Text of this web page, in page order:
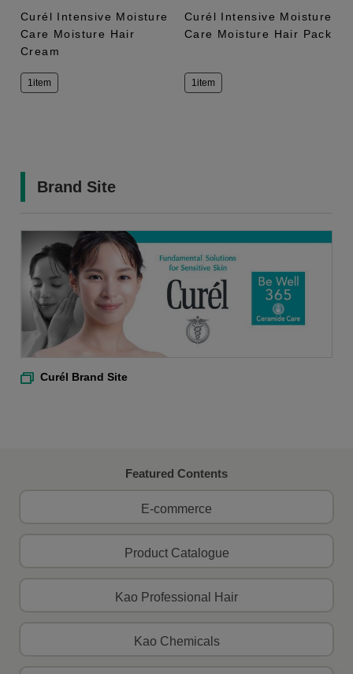
Curél Intensive Moisture
Care Moisture Hair
Cream
1item
Curél Intensive Moisture
Care Moisture Hair Pack
1item
Brand Site
Curél Brand Site
Featured Contents
E-commerce
Product Catalogue
Kao Professional Hair
Kao Chemicals